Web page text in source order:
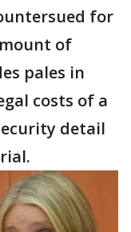
for
of
pales in
costs of a
detail